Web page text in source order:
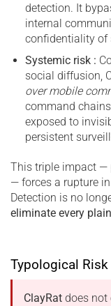
detection. It
internal
confidentiality of
Systemic risk :
social diffusion,
over mobile
command
exposed to
persistent
This triple impact —
— forces a rupture
Detection is no
eliminate every
Typological Risk
ClayRat does not